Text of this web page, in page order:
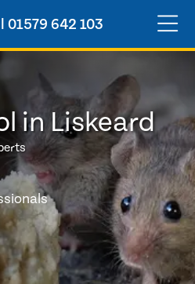
01579 642 103
in Liskeard